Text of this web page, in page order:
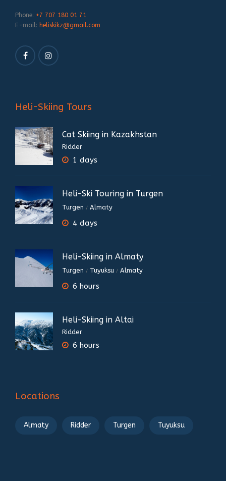
Phone: +7 707 180 01 71
E-mail: heliskikz@gmail.com
Heli-Skiing Tours
Cat Skiing in Kazakhstan
Ridder
1 days
Heli-Ski Touring in Turgen
Turgen / Almaty
4 days
Heli-Skiing in Almaty
Turgen / Tuyuksu / Almaty
6 hours
Heli-Skiing in Altai
Ridder
6 hours
Locations
Almaty Ridder Turgen Tuyuksu